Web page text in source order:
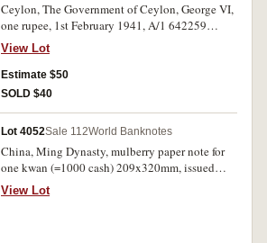
Ceylon, The Government of Ceylon, George VI,
one rupee, 1st February 1941, A/1 642259
(P.30); Fiji, Government of Fiji, Elizabeth II, ten
dollars, A/1 186453 (P.62a). Both first prefixes,
very fine; bottom edge tear, fine. (2)
View Lot
Estimate $50
SOLD $40
Lot 4052Sale 112World Banknotes
China, Ming Dynasty, mulberry paper note for
one kwan (=1000 cash) 209x320mm, issued
1368-1399 (P.AA10 [$1250 Good]). With very
rough broken edges, holes and numerous folds,
View Lot